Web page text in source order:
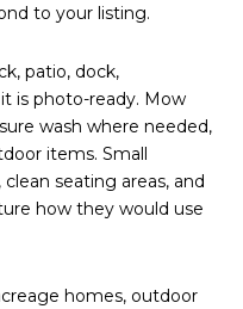
to your listing.
patio, dock,
is photo-ready. Mow
wash where needed,
items. Small
seating areas, and
how they would use
homes, outdoor